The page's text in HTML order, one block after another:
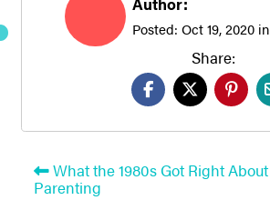
Posted: Oct 19, 2020in
Share:
What the 1980s Got Right About
Parenting